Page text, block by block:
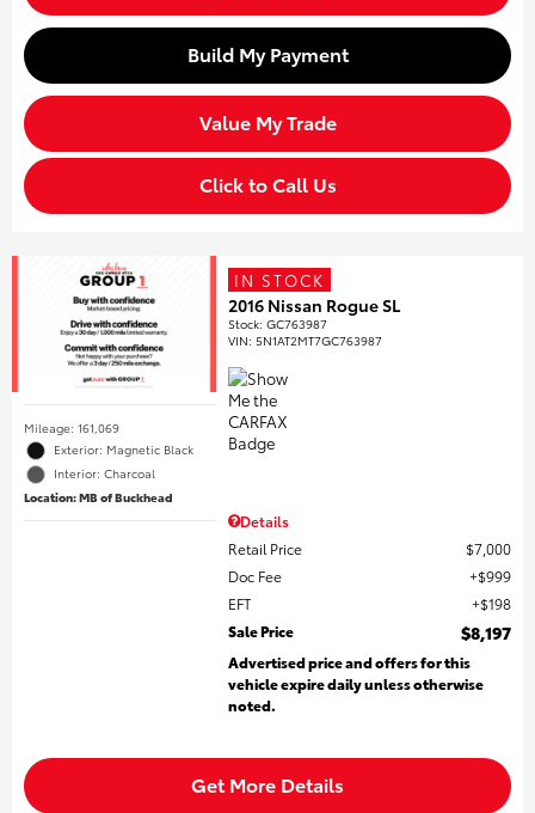
Build My Payment
Value My Trade
Click to Call Us
Mileage: 161,069
Exterior: Magnetic Black
Interior: Charcoal
Location: MB of Buckhead
IN STOCK
2016 Nissan Rogue SL
Stock:GC763987
VIN:5N1AT2MT7GC763987
Details
Retail Price
$7,000
Doc Fee
$999
EFT
$198
Sale Price
$8,197
Advertised price and offers for this
vehicle expire daily unless otherwise
noted.
Get More Details